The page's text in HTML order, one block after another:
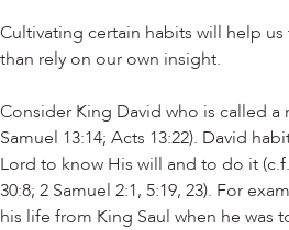
Cultivating certain habits will help
than rely on our own insight.
Consider King David who is called a
Samuel 13:14; Acts 13:22). David
Lord to know His will and to do it
30:8; 2 Samuel 2:1, 5:19, 23). For
his life from King Saul when he was